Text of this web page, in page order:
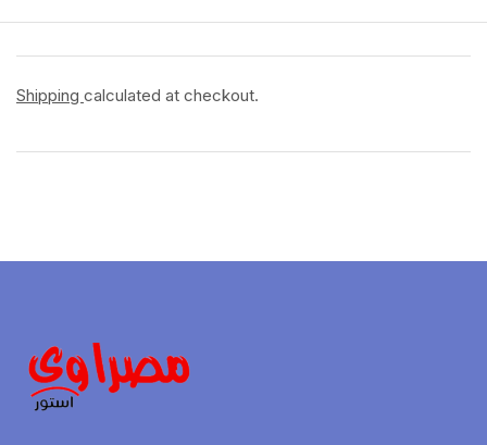
Shipping calculated at checkout.